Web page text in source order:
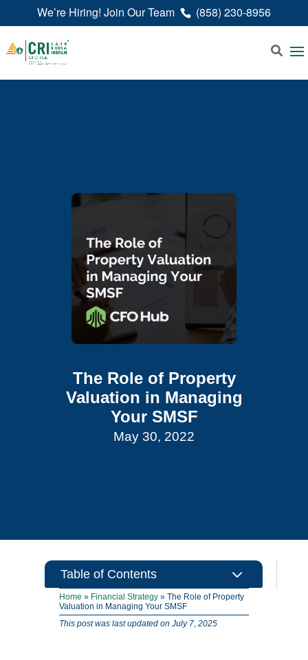
We’re Hiring! Join Our Team (858) 230-8956
The Role of Property
Valuation in Managing
Your SMSF
May 30, 2022
Table of Contents 3
Home » Financial Strategy »The Role of Property
Valuation in Managing Your SMSF
This post was last updated on July 7, 2025